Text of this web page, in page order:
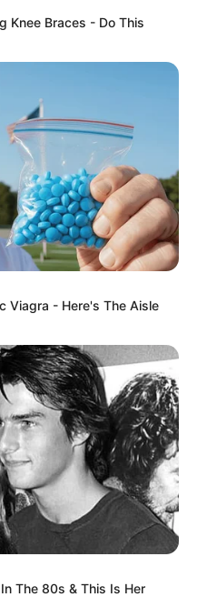
Like A Modern-Day
To Keep In Your
Knee Braces - Do This
Viagra - Here's The Aisle
The 80s & This Is Her